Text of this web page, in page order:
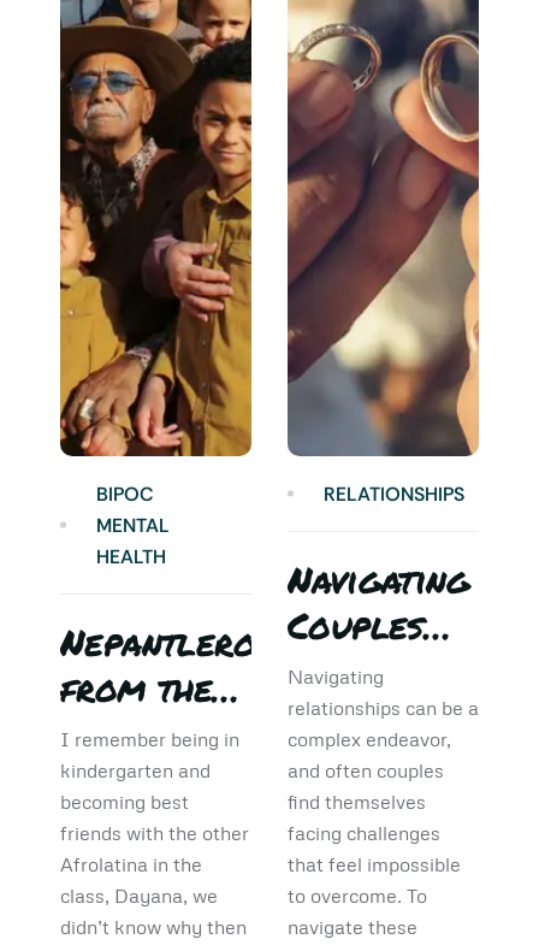
BIPOC
MENTAL
HEALTH
Nepantlero
from the
Start:
What
Afrolatinidad
Teaches Us
About
I remember being in
kindergarten and
becoming best
friends with the other
Afrolatina in the
class, Dayana, we
didn’t know why then
RELATIONSHIPS
Navigating
Couples
Therapy:
Debunking
Myths and
Uncovering
Benefits
Navigating
relationships can be a
complex endeavor,
and often couples
find themselves
facing challenges
that feel impossible
to overcome. To
navigate these